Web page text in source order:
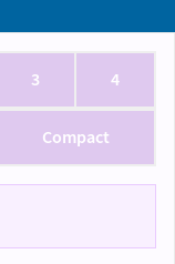
3 4
Compact